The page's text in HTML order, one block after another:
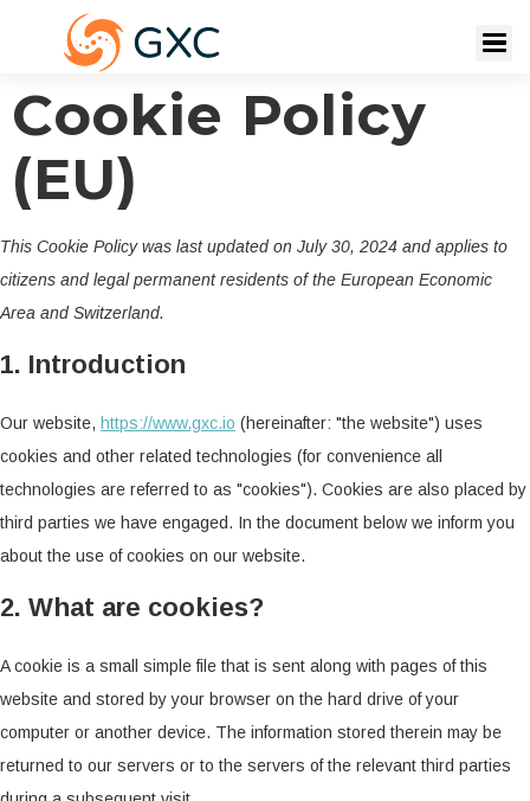
Cookie Policy
(EU)
This Cookie Policy was last updated on July 30, 2024 and applies to
citizens and legal permanent residents of the European Economic
Area and Switzerland.
1. Introduction
Our website, https://www.gxc.io (hereinafter: "the website") uses
cookies and other related technologies (for convenience all
technologies are referred to as "cookies"). Cookies are also placed by
third parties we have engaged. In the document below we inform you
about the use of cookies on our website.
2. What are cookies?
A cookie is a small simple file that is sent along with pages of this
website and stored by your browser on the hard drive of your
computer or another device. The information stored therein may be
returned to our servers or to the servers of the relevant third parties